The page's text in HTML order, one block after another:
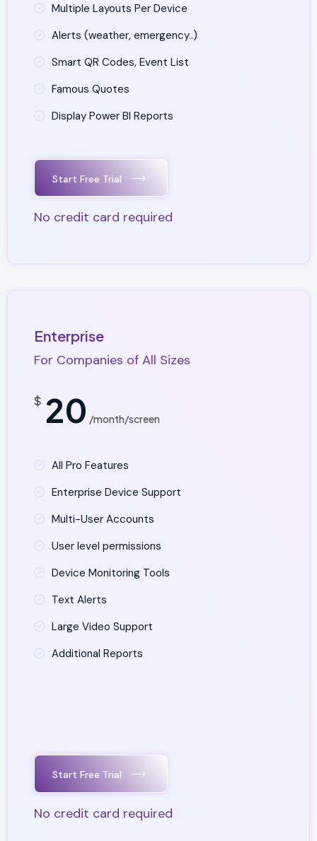
Multiple Layouts Per Device
Alerts (weather, emergency..)
Smart QR Codes, Event List
Famous Quotes
Display Power BI Reports
Start Free Trial
No credit card required
Enterprise
For Companies of All Sizes
$ 20 /month/screen
All Pro Features
Enterprise Device Support
Multi-User Accounts
User level permissions
Device Monitoring Tools
Text Alerts
Large Video Support
Additional Reports
Start Free Trial
No credit card required